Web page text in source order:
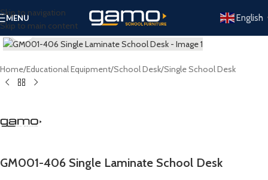
Skip to navigation
Skip to main content
MENU English
Click to enlarge
Home/Educational Equipment/School Desk/Single School Desk
GM001-406 Single Laminate School Desk